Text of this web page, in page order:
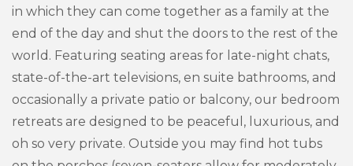
in which they can come together as a family at the
end of the day and shut the doors to the rest of the
world. Featuring seating areas for late-night chats,
state-of-the-art televisions, en suite bathrooms, and
occasionally a private patio or balcony, our bedroom
retreats are designed to be peaceful, luxurious, and
oh so very private. Outside you may find hot tubs